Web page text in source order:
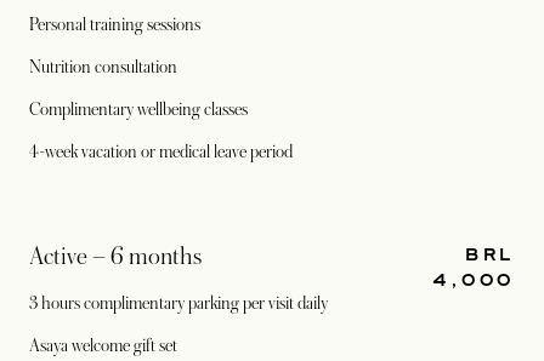
Personal training sessions
Nutrition consultation
Complimentary wellbeing classes
4-week vacation or medical leave period
Active – 6 months
3 hours complimentary parking per visit daily
Asaya welcome gift set
BRL
4,000